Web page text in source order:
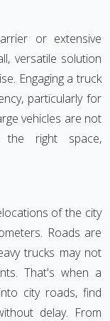
or extensive
versatile solution
Engaging a truck
particularly for
vehicles are not
the right space,
of the city
Roads are
trucks may not
That's when a
city roads, find
delay. From